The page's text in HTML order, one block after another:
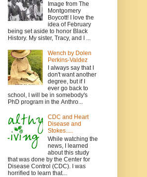
Image from The
Montgomery
Boycott! I love the
idea of February
being set aside to honor Black
History. My sister, Tracy, and I ...
Wench by Dolen
Perkins-Valdez
I always say that I
don't want another
degree, but if I
ever go back to
school, I will be in somebody's
PhD program in the Anthro...
CDC and Heart
Disease and
Stokes.....
While watching the
news, I learned
about this study
that was done by the Center for
Disease Control (CDC). I was
horrified to learn that...